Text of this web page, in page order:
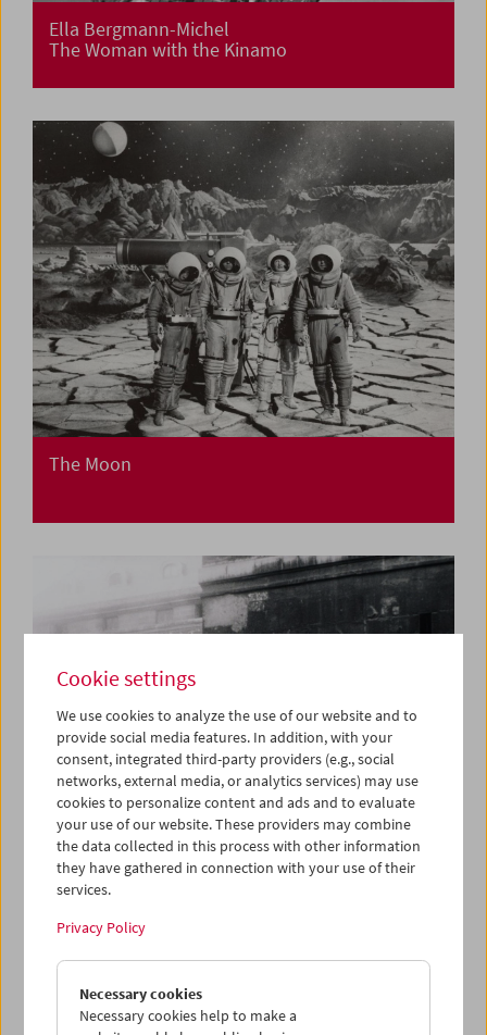
Ella Bergmann-Michel
The Woman with the Kinamo
The Moon
Book Launch and Film Program: "Guy Debord –
Complete Cinematic Works"
Cookie settings
We use cookies to analyze the use of our website and to
provide social media features. In addition, with your
consent, integrated third-party providers (e.g., social
networks, external media, or analytics services) may use
cookies to personalize content and ads and to evaluate
your use of our website. These providers may combine
the data collected in this process with other information
they have gathered in connection with your use of their
services.
Privacy Policy
Necessary cookies
Necessary cookies help to make a